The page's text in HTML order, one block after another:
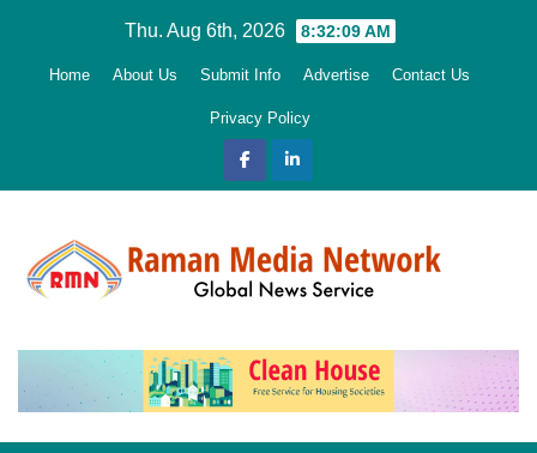
Thu. Aug 6th, 2026 8:32:10 AM
Home About Us Submit Info Advertise Contact Us
Privacy Policy